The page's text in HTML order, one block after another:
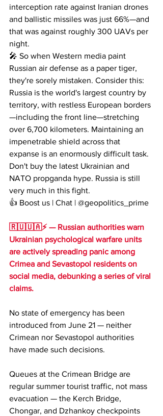
interception rate against Iranian drones
and ballistic missiles was just 66%—and
that was against roughly 300 UAVs per
night.
🎤 So when Western media paint
Russian air defense as a paper tiger,
they're sorely mistaken. Consider this:
Russia is the world's largest country by
territory, with restless European borders
—including the front line—stretching
over 6,700 kilometers. Maintaining an
impenetrable shield across that
expanse is an enormously difficult task.
Don't buy the latest Ukrainian and
NATO propganda hype. Russia is still
very much in this fight.
👍 Boost us | Chat | @geopolitics_prime
🇷🇺🇺🇦⚡️ — Russian authorities warn
Ukrainian psychological warfare units
are actively spreading panic among
Crimea and Sevastopol residents on
social media, debunking a series of viral
claims.
No state of emergency has been
introduced from June 21 — neither
Crimean nor Sevastopol authorities
have made such decisions.
Queues at the Crimean Bridge are
regular summer tourist traffic, not mass
evacuation — the Kerch Bridge,
Chongar, and Dzhankoy checkpoints